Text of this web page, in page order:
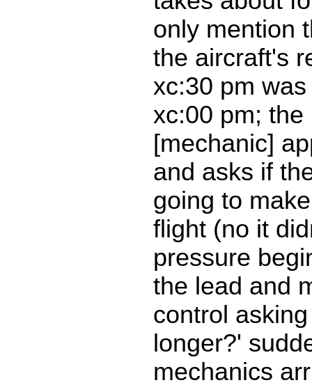
only mention
the aircraft's
xc:30 pm
xc:00 pm; the
[mechanic]
and asks if
going to
flight (no it
pressure
the lead and
control
longer?'
mechanics